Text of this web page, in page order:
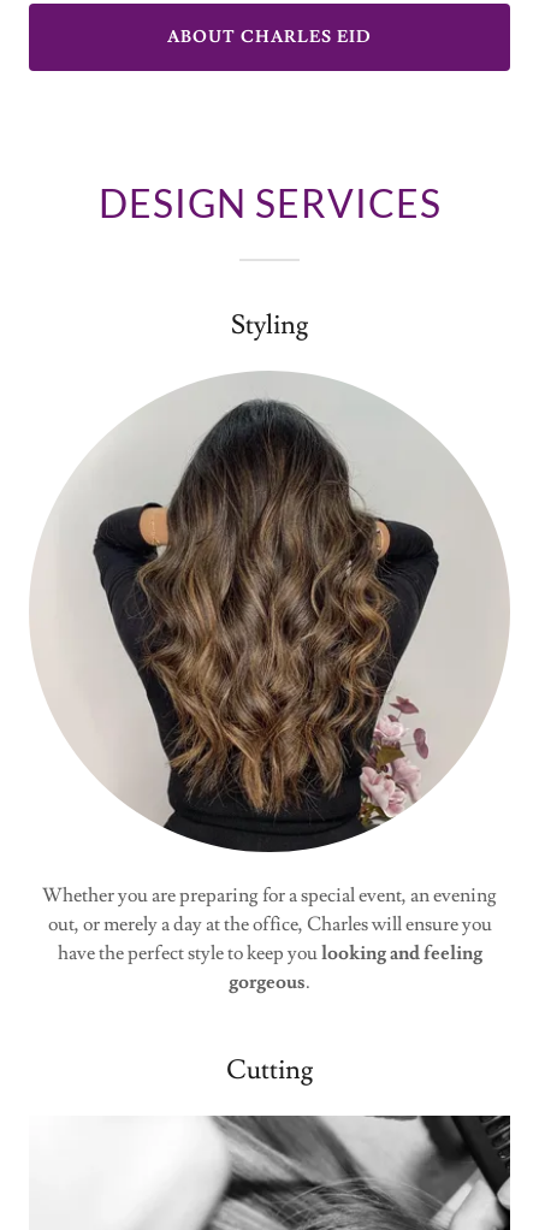
ABOUT CHARLES EID
DESIGN SERVICES
Styling
Whether you are preparing for a special event, an evening
out, or merely a day at the office, Charles will ensure you
have the perfect style to keep youlooking and feeling
gorgeous.
Cutting